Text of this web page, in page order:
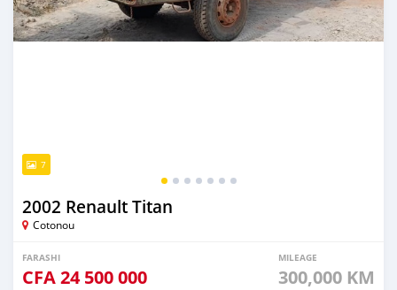
7
2002 Renault Titan
Cotonou
FARASHI
CFA24 500 000
MILEAGE
300,000 KM